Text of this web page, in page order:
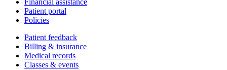
Financial assistance
Patient portal
Policies
Patient feedback
Billing & insurance
Medical records
Classes & events